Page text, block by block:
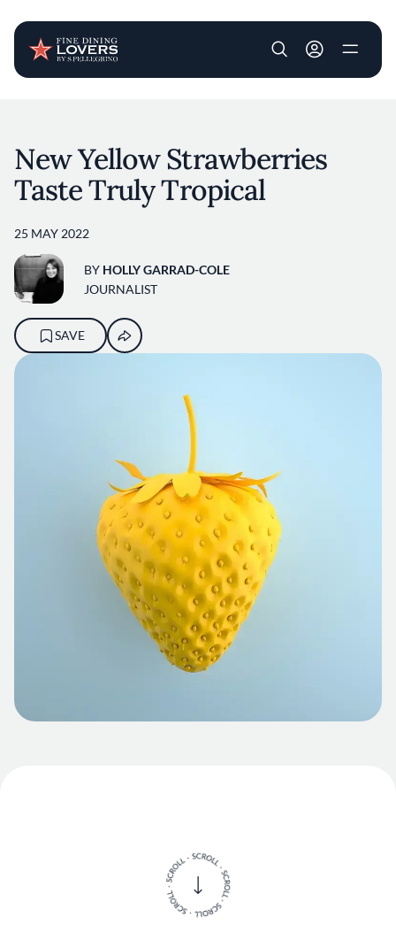
User account
New Yellow Strawberries
Taste Truly Tropical
25 MAY 2022
BY HOLLY GARRAD-COLE
JOURNALIST
SAVE